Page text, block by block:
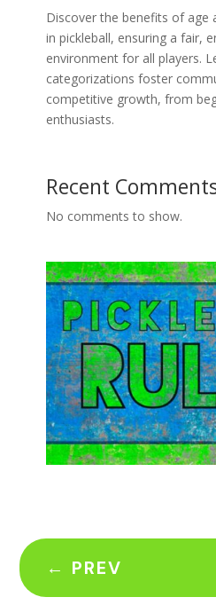
Discover the benefits of age
in pickleball, ensuring a fair,
environment for all players.
categorizations foster
competitive growth, from
enthusiasts.
Recent
No comments to show.
← PREV